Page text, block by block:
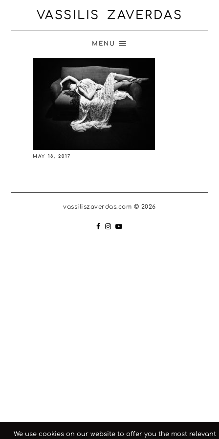
VASSILIS ZAVERDAS
MENU
MAY 18, 2017
vassiliszaverdas.com © 2026
We use cookies on our website to offer you the most relevant